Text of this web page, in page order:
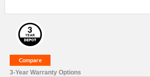
3-Year Warranty Options